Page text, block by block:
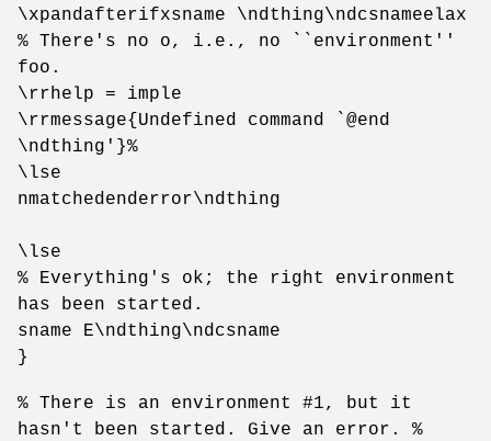
\xpandafterifxsname \ndthing\ndcsnameelax
% There's no o, i.e., no ``environment''
foo.
\rrhelp = imple
\rrmessage{Undefined command `@end
\ndthing'}%
\lse
nmatchedenderror\ndthing
\lse
% Everything's ok; the right environment
has been started.
sname E\ndthing\ndcsname
}
% There is an environment #1, but it
hasn't been started. Give an error. %